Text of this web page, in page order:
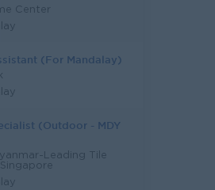
Center
(For Mandalay)
(Outdoor - MDY
Leading Tile